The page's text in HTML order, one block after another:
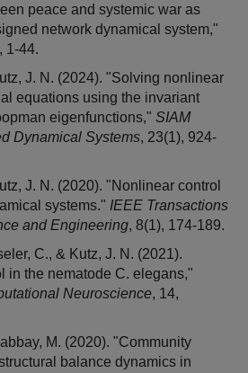
peace and systemic war as
network dynamical system,"
, 1-44.
J. N. (2024). "Solving nonlinear
equations using the invariant
eigenfunctions," SIAM
Dynamical Systems, 23(1), 924-
J. N. (2020). "Nonlinear control
systems." IEEE Transactions
and Engineering, 8(1), 174-189.
C., & Kutz, J. N. (2021).
in the nematode C. elegans,"
Neuroscience, 14,
M. (2020). "Community
balance dynamics in